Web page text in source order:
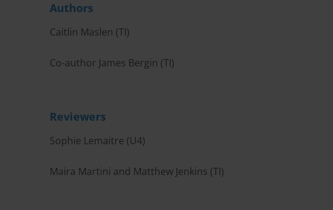
Authors
Caitlin Maslen (TI)
Co-author James Bergin (TI)
Reviewers
Sophie Lemaitre (U4)
Maira Martini and Matthew Jenkins (TI)